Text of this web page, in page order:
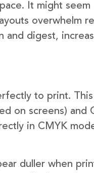
It might seem
overwhelm
and digest,
to print. This
on screens) and
in CMYK
duller when